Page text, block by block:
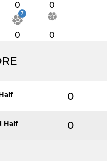
0 0
7
0 0
0
Half 0